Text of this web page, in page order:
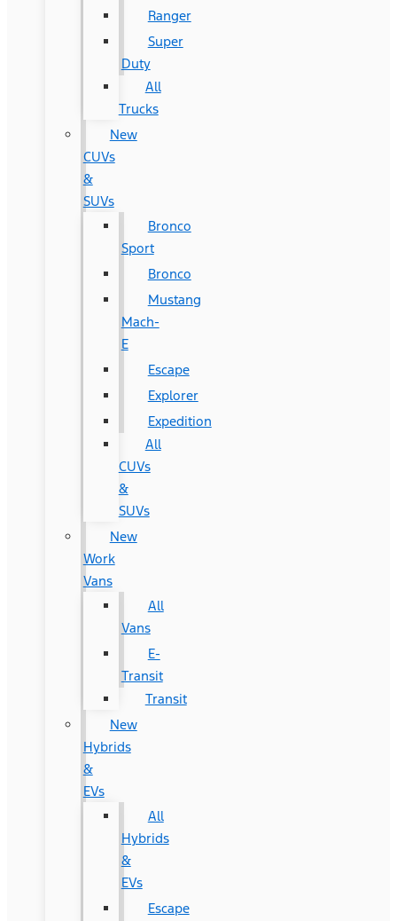
Ranger
Super
Duty
All
Trucks
New
CUVs
&
SUVs
Bronco
Sport
Bronco
Mustang
Mach-
E
Escape
Explorer
Expedition
All
CUVs
&
SUVs
New
Work
Vans
All
Vans
E-
Transit
Transit
New
Hybrids
&
EVs
All
Hybrids
&
EVs
Escape